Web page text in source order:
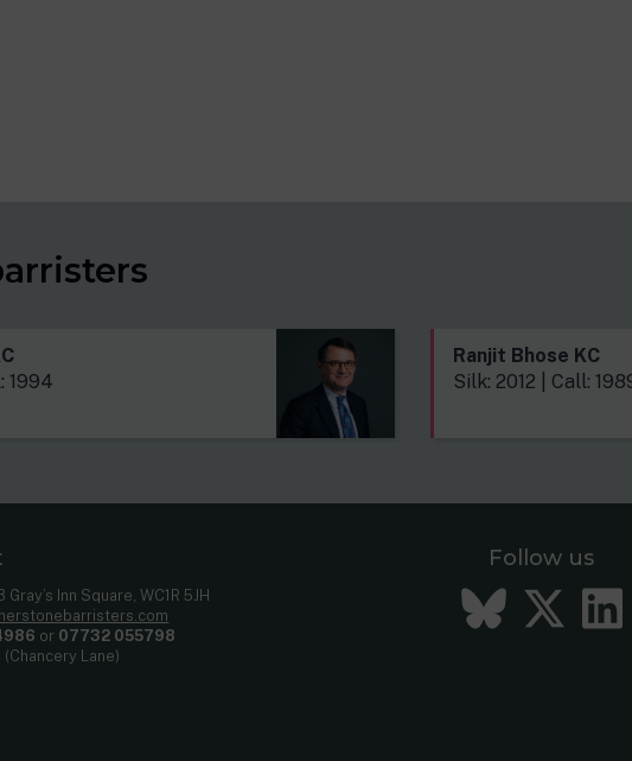
1994
Ranjit Bhose KC
Silk: 2012 | Call:
Gray’s Inn Square, WC1R 5JH
or 07732 055798
(Chancery Lane)
Follow us